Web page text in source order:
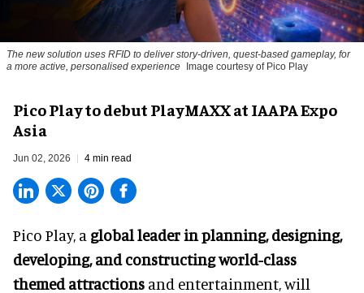
The new solution uses RFID to deliver story-driven, quest-based gameplay, for
a more active, personalised experience Image courtesy of Pico Play
Pico Play to debut PlayMAXX at IAAPA Expo
Asia
Jun 02, 2026 4 min read
Pico Play, a global leader in planning, designing,
developing, and constructing world-class
themed attractions and entertainment, will